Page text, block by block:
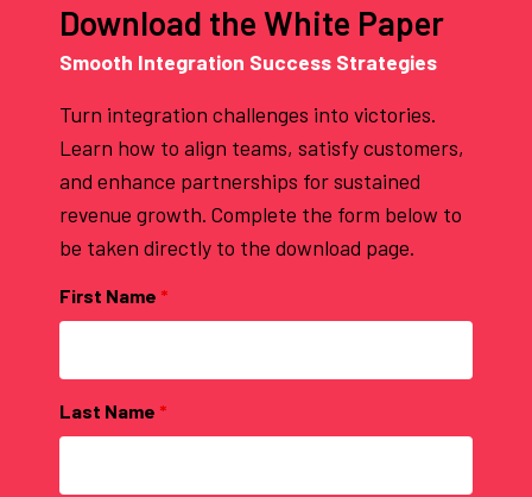
Download the White Paper
Smooth Integration Success Strategies
Turn integration challenges into victories.
Learn how to align teams, satisfy customers,
and enhance partnerships for sustained
revenue growth. Complete the form below to
be taken directly to the download page.
First Name *
Last Name *